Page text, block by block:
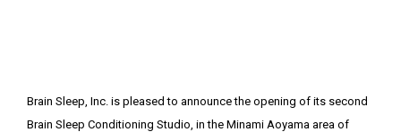
Brain Sleep, Inc. is pleased to announce the opening of its second
Brain Sleep Conditioning Studio, in the Minami Aoyama area of